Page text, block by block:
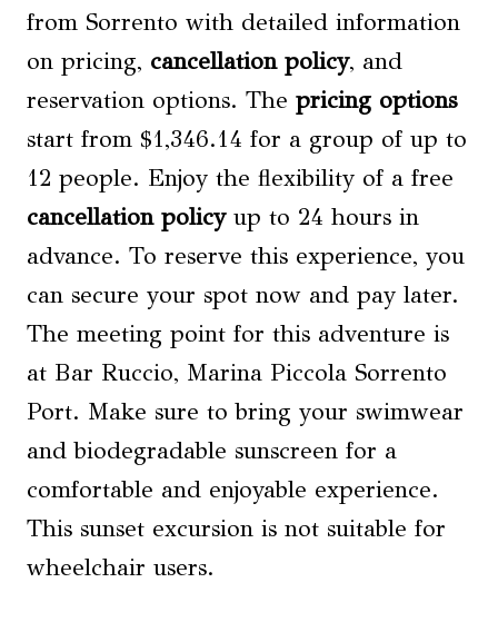
from Sorrento with detailed information
on pricing, cancellation policy, and
reservation options. The pricing options
start from $1,346.14 for a group of up to
12 people. Enjoy the flexibility of a free
cancellation policyup to 24 hours in
advance. To reserve this experience, you
can secure your spot now and pay later.
The meeting point for this adventure is
at Bar Ruccio, Marina Piccola Sorrento
Port. Make sure to bring your swimwear
and biodegradable sunscreen for a
comfortable and enjoyable experience.
This sunset excursion is not suitable for
wheelchair users.